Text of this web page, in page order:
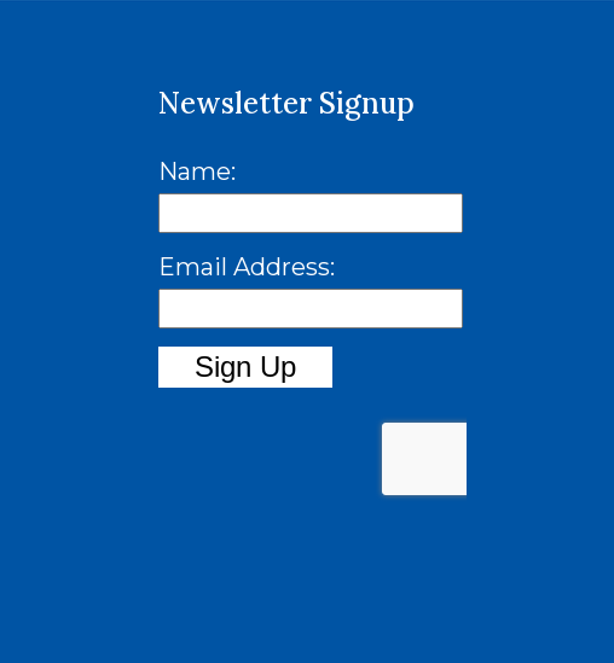
Newsletter Signup